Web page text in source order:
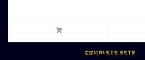
COMPLETE SETS